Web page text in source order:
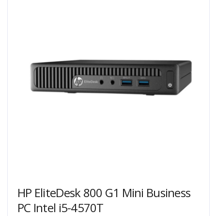
HP EliteDesk 800 G1 Mini Business
PC Intel i5-4570T